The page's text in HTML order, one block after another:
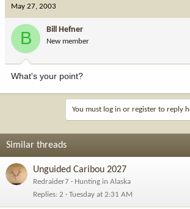
May 27, 2003
B Bill Hefner
New member
What's your point?
You must log in or register to reply
Similar threads
Unguided Caribou 2027
Redraider7
Hunting in Alaska
Replies 2 Tuesday at 2:31 AM